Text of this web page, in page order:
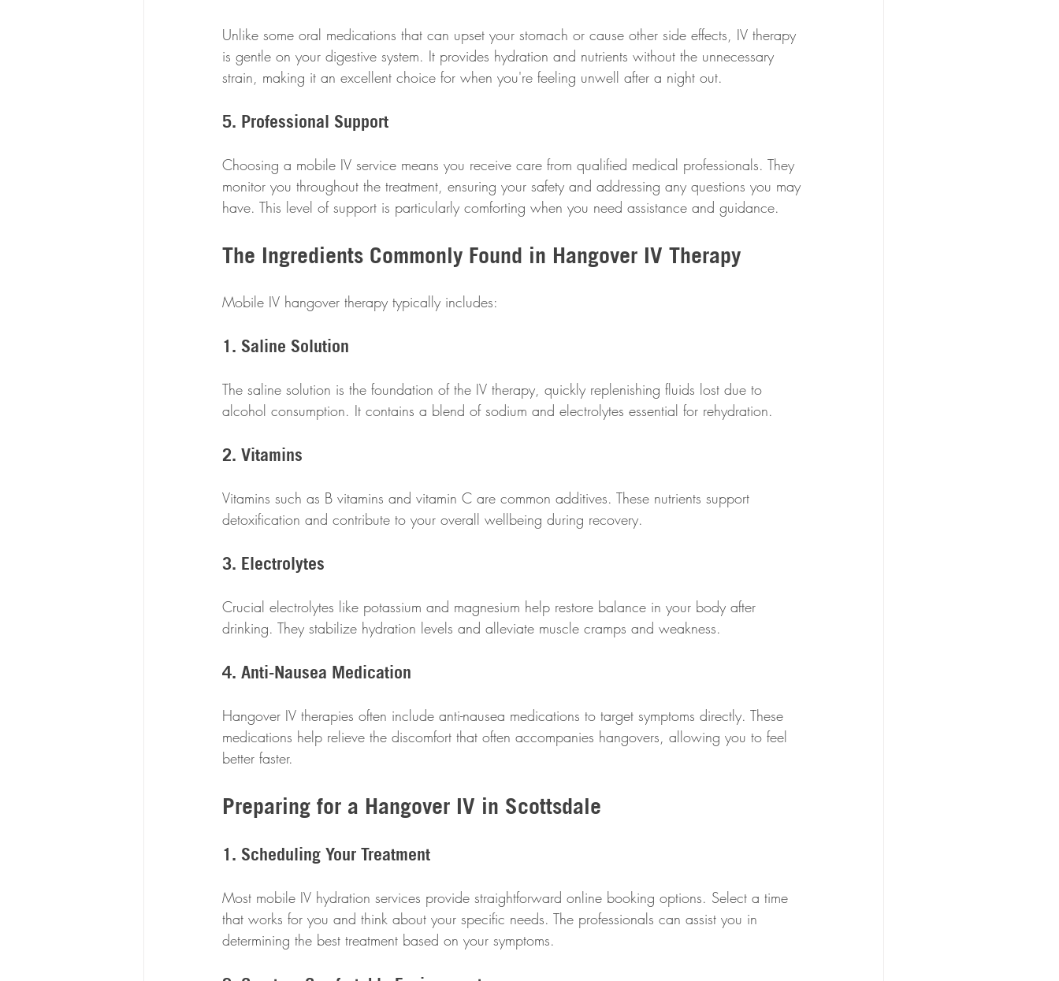
Unlike some oral medications that can upset your stomach or cause other side effects, IV therapy
is gentle on your digestive system. It provides hydration and nutrients without the unnecessary
strain, making it an excellent choice for when you're feeling unwell after a night out.
5. Professional Support
Choosing a mobile IV service means you receive care from qualified medical professionals. They
monitor you throughout the treatment, ensuring your safety and addressing any questions you may
have. This level of support is particularly comforting when you need assistance and guidance.
The Ingredients Commonly Found in Hangover IV Therapy
Mobile IV hangover therapy typically includes:
1. Saline Solution
The saline solution is the foundation of the IV therapy, quickly replenishing fluids lost due to
alcohol consumption. It contains a blend of sodium and electrolytes essential for rehydration.
2. Vitamins
Vitamins such as B vitamins and vitamin C are common additives. These nutrients support
detoxification and contribute to your overall wellbeing during recovery.
3. Electrolytes
Crucial electrolytes like potassium and magnesium help restore balance in your body after
drinking. They stabilize hydration levels and alleviate muscle cramps and weakness.
4. Anti-Nausea Medication
Hangover IV therapies often include anti-nausea medications to target symptoms directly. These
medications help relieve the discomfort that often accompanies hangovers, allowing you to feel
better faster.
Preparing for a Hangover IV in Scottsdale
1. Scheduling Your Treatment
Most mobile IV hydration services provide straightforward online booking options. Select a time
that works for you and think about your specific needs. The professionals can assist you in
determining the best treatment based on your symptoms.